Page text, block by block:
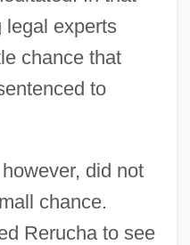
legal experts
chance that
to
did not
chance.
Rerucha to see